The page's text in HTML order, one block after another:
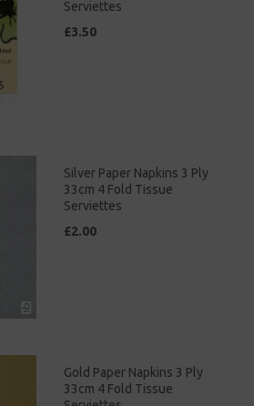
Serviettes
£3.50
Silver Paper Napkins 3 Ply
33cm 4 Fold Tissue
Serviettes
£2.00
Gold Paper Napkins 3 Ply
33cm 4 Fold Tissue